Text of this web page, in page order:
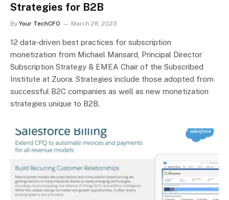
Strategies for B2B
By Your TechCFO March 28, 2023
12 data-driven best practices for subscription
monetization from Michael Mansard, Principal Director
Subscription Strategy & EMEA Chair of the Subscribed
Institute at Zuora. Strategies include those adopted from
successful B2C companies as well as new monetization
strategies unique to B2B.